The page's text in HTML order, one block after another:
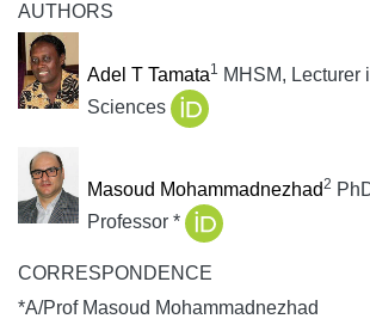
AUTHORS
Adel T Tamata1 MHSM, Lecturer
Sciences
Masoud Mohammadnezhad2
Professor *
CORRESPONDENCE
*A/Prof Masoud Mohammadnezhad